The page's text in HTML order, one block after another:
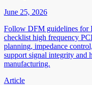
June 25, 2026
Follow DFM guidelines for
checklist high frequency
planning, impedance
support signal integrity and
manufacturing.
Article